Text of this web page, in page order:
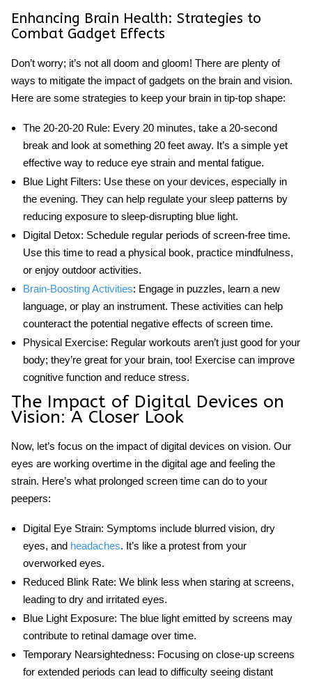
Enhancing Brain Health: Strategies to
Combat Gadget Effects
Don’t worry; it’s not all doom and gloom! There are plenty of
ways to mitigate the impact of gadgets on the brain and vision.
Here are some strategies to keep your brain in tip-top shape:
The 20-20-20 Rule: Every 20 minutes, take a 20-second
break and look at something 20 feet away. It’s a simple yet
effective way to reduce eye strain and mental fatigue.
Blue Light Filters: Use these on your devices, especially in
the evening. They can help regulate your sleep patterns by
reducing exposure to sleep-disrupting blue light.
Digital Detox: Schedule regular periods of screen-free time.
Use this time to read a physical book, practice mindfulness,
or enjoy outdoor activities.
Brain-Boosting Activities: Engage in puzzles, learn a new
language, or play an instrument. These activities can help
counteract the potential negative effects of screen time.
Physical Exercise: Regular workouts aren’t just good for your
body; they’re great for your brain, too! Exercise can improve
cognitive function and reduce stress.
The Impact of Digital Devices on
Vision: A Closer Look
Now, let’s focus on the impact of digital devices on vision. Our
eyes are working overtime in the digital age and feeling the
strain. Here’s what prolonged screen time can do to your
peepers:
Digital Eye Strain: Symptoms include blurred vision, dry
eyes, and headaches. It’s like a protest from your
overworked eyes.
Reduced Blink Rate: We blink less when staring at screens,
leading to dry and irritated eyes.
Blue Light Exposure: The blue light emitted by screens may
contribute to retinal damage over time.
Temporary Nearsightedness: Focusing on close-up screens
for extended periods can lead to difficulty seeing distant